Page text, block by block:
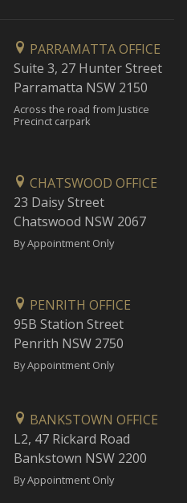
PARRAMATTA OFFICE
Suite 3, 27 Hunter Street
Parramatta NSW 2150
Across the road from Justice
Precinct carpark
CHATSWOOD OFFICE
23 Daisy Street
Chatswood NSW 2067
By Appointment Only
PENRITH OFFICE
95B Station Street
Penrith NSW 2750
By Appointment Only
BANKSTOWN OFFICE
L2, 47 Rickard Road
Bankstown NSW 2200
By Appointment Only